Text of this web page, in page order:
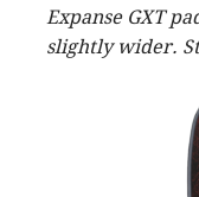
Expanse GXT
slightly wider.